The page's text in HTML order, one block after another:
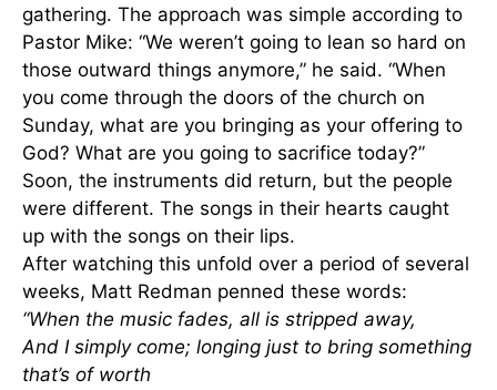
gathering. The approach was simple according to
Pastor Mike: “We weren’t going to lean so hard on
those outward things anymore,” he said. “When
you come through the doors of the church on
Sunday, what are you bringing as your offering to
God? What are you going to sacrifice today?”
Soon, the instruments did return, but the people
were different. The songs in their hearts caught
up with the songs on their lips.
After watching this unfold over a period of several
weeks, Matt Redman penned these words:
“When the music fades, all is stripped away,
And I simply come; longing just to bring something
that’s of worth